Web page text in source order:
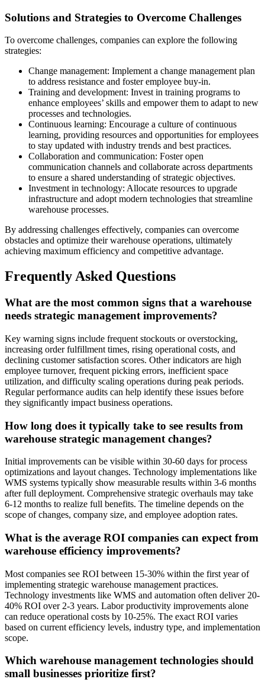
Solutions and Strategies to Overcome Challenges
To overcome challenges, companies can explore the following
strategies:
Change management: Implement a change management plan
to address resistance and foster employee buy-in.
Training and development: Invest in training programs to
enhance employees’ skills and empower them to adapt to new
processes and technologies.
Continuous learning: Encourage a culture of continuous
learning, providing resources and opportunities for employees
to stay updated with industry trends and best practices.
Collaboration and communication: Foster open
communication channels and collaborate across departments
to ensure a shared understanding of strategic objectives.
Investment in technology: Allocate resources to upgrade
infrastructure and adopt modern technologies that streamline
warehouse processes.
By addressing challenges effectively, companies can overcome
obstacles and optimize their warehouse operations, ultimately
achieving maximum efficiency and competitive advantage.
Frequently Asked Questions
What are the most common signs that a warehouse
needs strategic management improvements?
Key warning signs include frequent stockouts or overstocking,
increasing order fulfillment times, rising operational costs, and
declining customer satisfaction scores. Other indicators are high
employee turnover, frequent picking errors, inefficient space
utilization, and difficulty scaling operations during peak periods.
Regular performance audits can help identify these issues before
they significantly impact business operations.
How long does it typically take to see results from
warehouse strategic management changes?
Initial improvements can be visible within 30-60 days for process
optimizations and layout changes. Technology implementations like
WMS systems typically show measurable results within 3-6 months
after full deployment. Comprehensive strategic overhauls may take
6-12 months to realize full benefits. The timeline depends on the
scope of changes, company size, and employee adoption rates.
What is the average ROI companies can expect from
warehouse efficiency improvements?
Most companies see ROI between 15-30% within the first year of
implementing strategic warehouse management practices.
Technology investments like WMS and automation often deliver 20-
40% ROI over 2-3 years. Labor productivity improvements alone
can reduce operational costs by 10-25%. The exact ROI varies
based on current efficiency levels, industry type, and implementation
scope.
Which warehouse management technologies should
small businesses prioritize first?